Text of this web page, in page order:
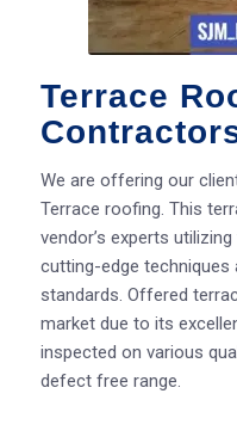
Terrace
We are offering our
Terrace roofing. This
vendor’s experts
cutting-edge techniques
standards. Offered
market due to its
inspected on various
defect free range.